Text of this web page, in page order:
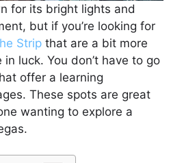
for its bright lights and
but if you’re looking for
Strip that are a bit more
in luck. You don’t have to go
offer a learning
These spots are great
wanting to explore a